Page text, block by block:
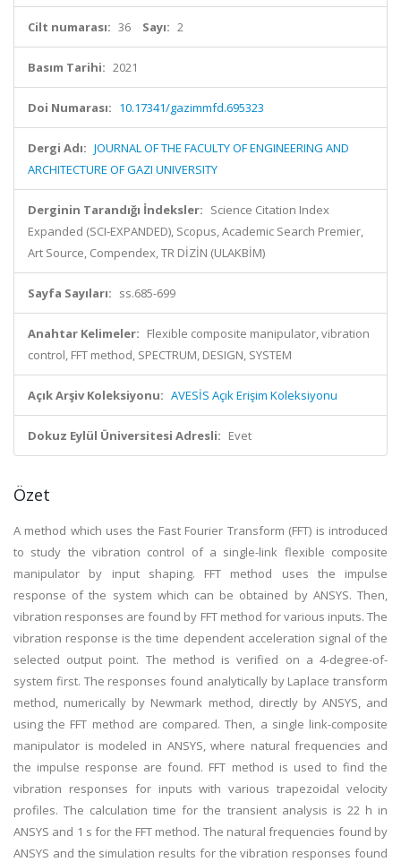
Cilt numarası: 36 Sayı: 2
Basım Tarihi: 2021
Doi Numarası: 10.17341/gazimmfd.695323
Dergi Adı: JOURNAL OF THE FACULTY OF ENGINEERING AND
ARCHITECTURE OF GAZI UNIVERSITY
Derginin Tarandığı İndeksler: Science Citation Index
Expanded (SCI-EXPANDED), Scopus, Academic Search Premier,
Art Source, Compendex, TR DİZİN (ULAKBİM)
Sayfa Sayıları: ss.685-699
Anahtar Kelimeler: Flexible composite manipulator, vibration
control, FFT method, SPECTRUM, DESIGN, SYSTEM
Açık Arşiv Koleksiyonu: AVESİS Açık Erişim Koleksiyonu
Dokuz Eylül Üniversitesi Adresli: Evet
Özet
A method which uses the Fast Fourier Transform (FFT) is introduced
to study the vibration control of a single-link flexible composite
manipulator by input shaping. FFT method uses the impulse
response of the system which can be obtained by ANSYS. Then,
vibration responses are found by FFT method for various inputs. The
vibration response is the time dependent acceleration signal of the
selected output point. The method is verified on a 4-degree-of-
system first. The responses found analytically by Laplace transform
method, numerically by Newmark method, directly by ANSYS, and
using the FFT method are compared. Then, a single link-composite
manipulator is modeled in ANSYS, where natural frequencies and
the impulse response are found. FFT method is used to find the
vibration responses for inputs with various trapezoidal velocity
profiles. The calculation time for the transient analysis is 22 h in
ANSYS and 1 s for the FFT method. The natural frequencies found by
ANSYS and the simulation results for the vibration responses found